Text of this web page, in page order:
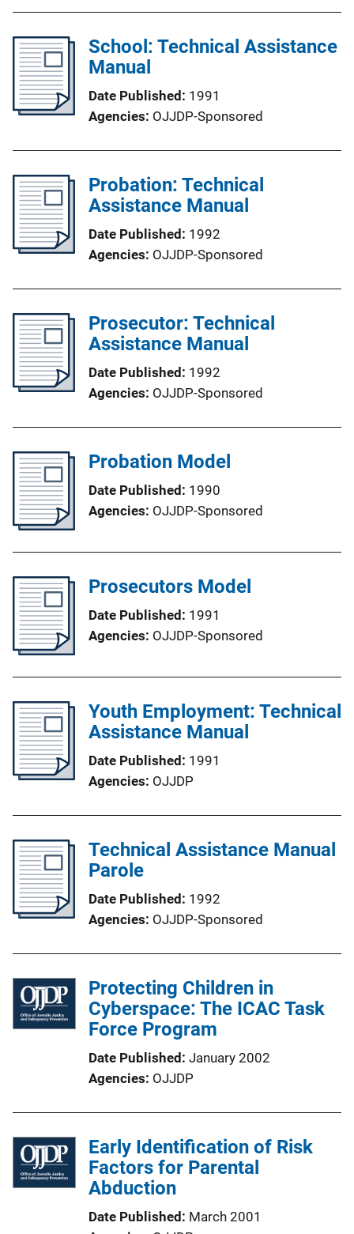
School: Technical Assistance
Manual
Date Published 1991
Agencies OJJDP-Sponsored
Probation: Technical
Assistance Manual
Date Published 1992
Agencies OJJDP-Sponsored
Prosecutor: Technical
Assistance Manual
Date Published 1992
Agencies OJJDP-Sponsored
Probation Model
Date Published 1990
Agencies OJJDP-Sponsored
Prosecutors Model
Date Published 1991
Agencies OJJDP-Sponsored
Youth Employment: Technical
Assistance Manual
Date Published 1991
Agencies OJJDP
Technical Assistance Manual
Parole
Date Published 1992
Agencies OJJDP-Sponsored
Protecting Children in
Cyberspace: The ICAC Task
Force Program
Date Published January 2002
Agencies OJJDP
Early Identification of Risk
Factors for Parental
Abduction
Date Published March 2001